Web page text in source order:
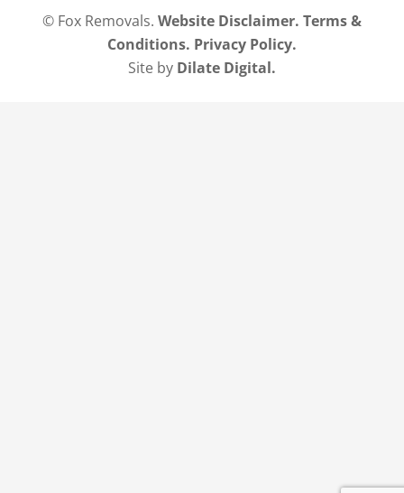
© Fox Removals. Website Disclaimer. Terms &
Conditions. Privacy Policy.
Site by Dilate Digital.